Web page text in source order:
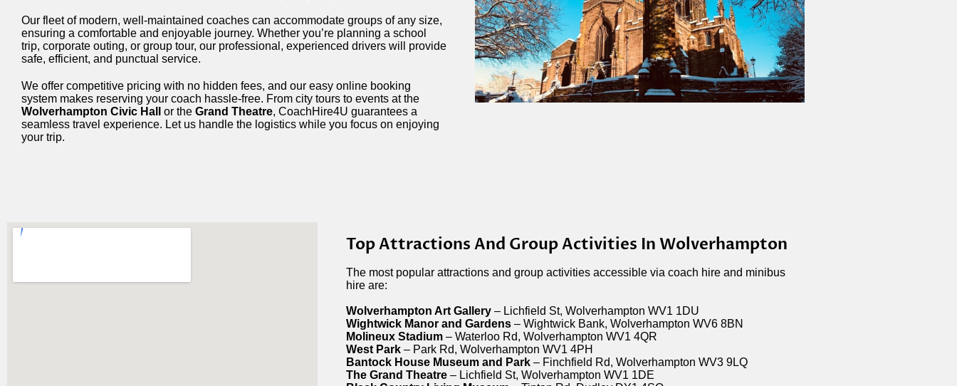
Our fleet of modern, well-maintained coaches can accommodate groups of any size,
ensuring a comfortable and enjoyable journey. Whether you’re planning a school
trip, corporate outing, or group tour, our professional, experienced drivers will provide
safe, efficient, and punctual service.
We offer competitive pricing with no hidden fees, and our easy online booking
system makes reserving your coach hassle-free. From city tours to events at the
Wolverhampton Civic Hall
or the Grand Theatre, CoachHire4U guarantees a
seamless travel experience. Let us handle the logistics while you focus on enjoying
your trip.
Top Attractions And Group Activities In Wolverhampton
The most popular attractions and group activities accessible via coach hire and minibus
hire are:
Wolverhampton Art Gallery– Lichfield St, Wolverhampton WV1 1DU
Wightwick Manor and Gardens– Wightwick Bank, Wolverhampton WV6 8BN
Molineux Stadium– Waterloo Rd, Wolverhampton WV1 4QR
West Park– Park Rd, Wolverhampton WV1 4PH
Bantock House Museum and Park– Finchfield Rd, Wolverhampton WV3 9LQ
The Grand Theatre– Lichfield St, Wolverhampton WV1 1DE